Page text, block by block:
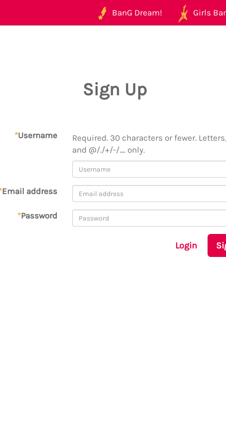
BanG Dream! Girls
Sign Up
*Username
Required. 30 characters or fewer.
and @/./+/-/_ only.
Email address
*Password
Login